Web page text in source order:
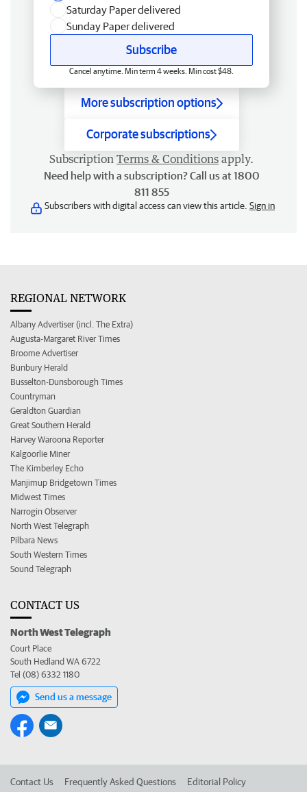
Saturday Paper delivered
Sunday Paper delivered
Subscribe
Cancel anytime. Min term 4 weeks. Min cost $48.
More subscription options
Corporate subscriptions
Subscription Terms & Conditions apply.
Need help with a subscription? Call us at 1800
811 855
Subscribers with digital access can view this article. Sign in
REGIONAL NETWORK
Albany Advertiser (incl. The Extra)
Augusta-Margaret River Times
Broome Advertiser
Bunbury Herald
Busselton-Dunsborough Times
Countryman
Geraldton Guardian
Great Southern Herald
Harvey Waroona Reporter
Kalgoorlie Miner
The Kimberley Echo
Manjimup Bridgetown Times
Midwest Times
Narrogin Observer
North West Telegraph
Pilbara News
South Western Times
Sound Telegraph
CONTACT US
North West Telegraph
Court Place
South Hedland WA 6722
Tel (08) 6332 1180
Send us a message
Contact Us Frequently Asked Questions Editorial Policy